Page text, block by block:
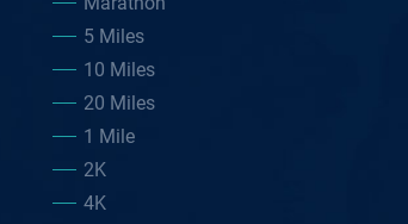
5 Miles
10 Miles
20 Miles
1 Mile
2K
4K